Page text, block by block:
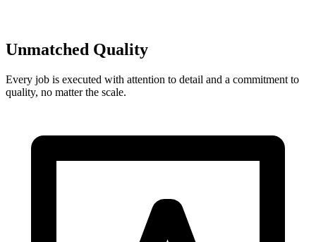
Unmatched Quality
Every job is executed with attention to detail and a commitment to
quality, no matter the scale.